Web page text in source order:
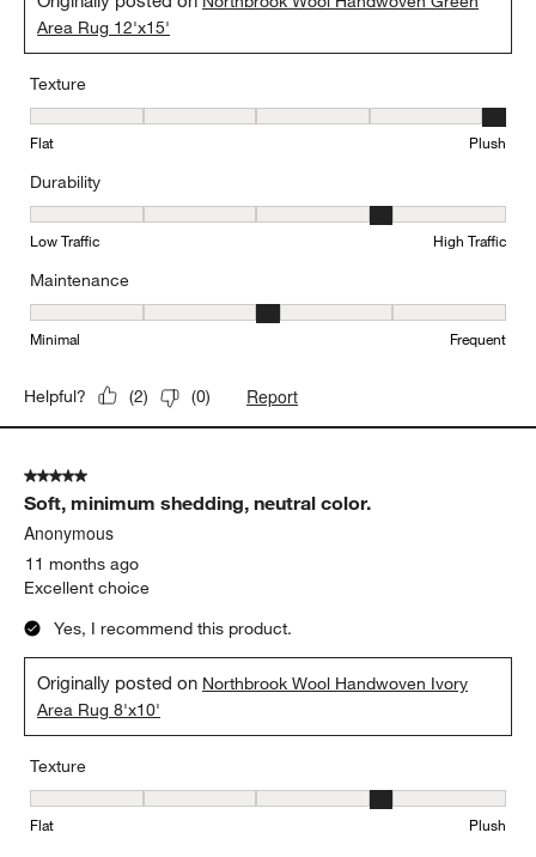
Area Rug 12'x15'
Texture
Texture, 5 out of 5, where 1 equals to Flat and 5 equals to Plush
Flat Plush
Durability
Durability, 4 out of 5, where 1 equals to Low Traffic and 5 equals
Low Traffic High Traffic
Maintenance
Maintenance, 3 out of 5, where 1 equals to Minimal and 5 equals
Minimal Frequent
Helpful? (2) (0) Report
5 out of 5 stars.
Soft, minimum shedding, neutral color.
Anonymous
11 months ago
Excellent choice
Yes, I recommend this product.
Originally posted on Northbrook Wool Handwoven Ivory
Area Rug 8'x10'
Texture
Texture, 4 out of 5, where 1 equals to Flat and 5 equals to Plush
Flat Plush